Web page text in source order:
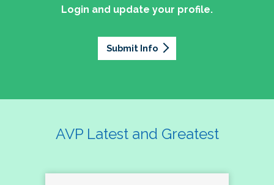
Login and update your profile.
Submit Info
AVP Latest and Greatest